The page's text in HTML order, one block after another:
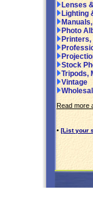
Lenses
Lighting
Photo
Printers,
Stock
Tripods,
Vintage
Read more
• [List your